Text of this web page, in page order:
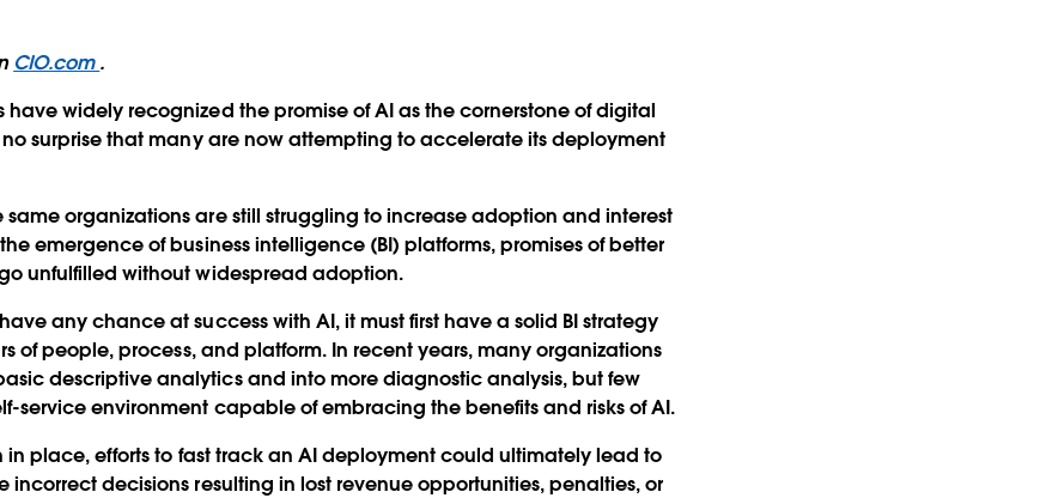
CIO.com.
widely recognized the promise of AI as the cornerstone of digital
no surprise that many are now attempting to accelerate its deployment
same organizations are still struggling to increase adoption and interest
emergence of business intelligence (BI) platforms, promises of better
unfulfilled without widespread adoption.
any chance at success with AI, it must first have a solid BI strategy
of people, process, and platform. In recent years, many organizations
descriptive analytics and into more diagnostic analysis, but few
service environment capable of embracing the benefits and risks of AI.
in place, efforts to fast track an AI deployment could ultimately lead to
incorrect decisions resulting in lost revenue opportunities, penalties, or